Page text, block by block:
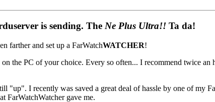
is sending. The Ne Plus Ultra!! Ta da!
farther and set up a FarWatchWATCHER!
the PC of your choice. Every so often... I recommend twice an
"up". I recently was saved a great deal of hassle by one of my
FarWatchWatcher gave me.